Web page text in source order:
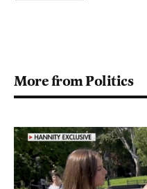
More from Politics